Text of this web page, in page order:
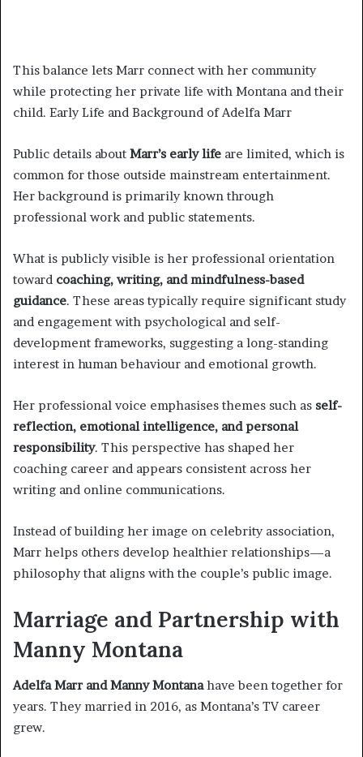
This balance lets Marr connect with her community
while protecting her private life with Montana and their
child. Early Life and Background of Adelfa Marr
Public details about Marr’s early life are limited, which is
common for those outside mainstream entertainment.
Her background is primarily known through
professional work and public statements.
What is publicly visible is her professional orientation
toward coaching, writing, and mindfulness-based
guidance. These areas typically require significant study
and engagement with psychological and self-
development frameworks, suggesting a long-standing
interest in human behaviour and emotional growth.
Her professional voice emphasises themes such as self-
reflection, emotional intelligence, and personal
responsibility. This perspective has shaped her
coaching career and appears consistent across her
writing and online communications.
Instead of building her image on celebrity association,
Marr helps others develop healthier relationships—a
philosophy that aligns with the couple’s public image.
Marriage and Partnership with
Manny Montana
Adelfa Marr and Manny Montanahave been together for
years. They married in 2016, as Montana’s TV career
grew.